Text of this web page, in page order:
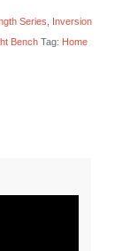
Series
Inversion
Bench Tag: Home